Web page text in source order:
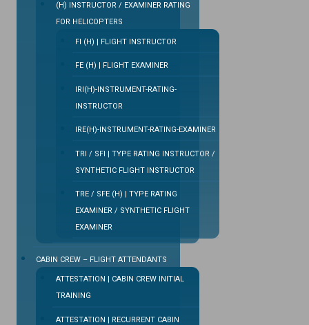
(H) INSTRUCTOR / EXAMINER RATING
FOR HELICOPTERS
FI (H) | FLIGHT INSTRUCTOR
FE (H) | FLIGHT EXAMINER
IRI(H)-INSTRUMENT-RATING-
INSTRUCTOR
IRE(H)-INSTRUMENT-RATING-EXAMINER
TRI / SFI | TYPE RATING INSTRUCTOR /
SYNTHETIC FLIGHT INSTRUCTOR
TRE / SFE (H) | TYPE RATING
EXAMINER / SYNTHETIC FLIGHT
EXAMINER
CABIN CREW – FLIGHT ATTENDANTS
ATTESTATION | CABIN CREW INITIAL
TRAINING
ATTESTATION | RECURRENT CABIN